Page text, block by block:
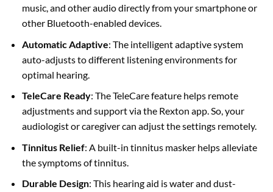
music, and other audio directly from your smartphone or
other Bluetooth-enabled devices.
Automatic Adaptive: The intelligent adaptive system
auto-adjusts to different listening environments for
optimal hearing.
TeleCare Ready: The TeleCare feature helps remote
adjustments and support via the Rexton app. So, your
audiologist or caregiver can adjust the settings remotely.
Tinnitus Relief: A built-in tinnitus masker helps alleviate
the symptoms of tinnitus.
Durable Design: This hearing aid is water and dust-